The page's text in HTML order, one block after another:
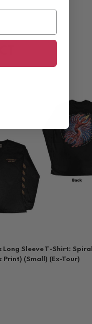
Long Sleeve T-Shirt:
Print) (Small) (Ex-Tour)